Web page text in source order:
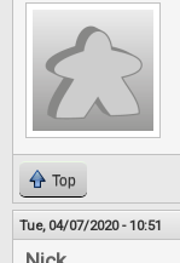
Top
Tue, 04/07/2020 - 10:51